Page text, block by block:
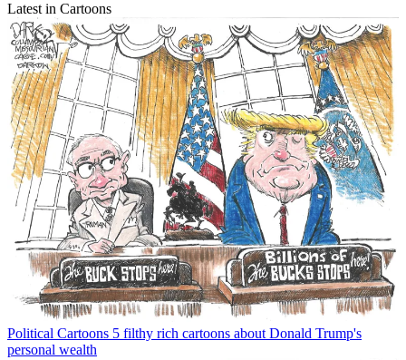
Latest in Cartoons
Political Cartoons 5 filthy rich cartoons about Donald Trump's
personal wealth